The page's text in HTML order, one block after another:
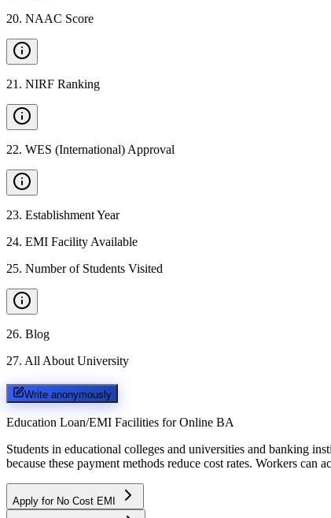
20. NAAC Score
21 . NIRF Ranking
22. WES (International) Approval
23. Establishment Year
24. EMI Facility Available
25. Number of Students Visited
26. Blog
27. All About University
Write anonymously
Education Loan/EMI Facilities for Online BA
Students in educational colleges and universities and banking
because these payment methods reduce cost rates. Workers
Apply for No Cost EMI